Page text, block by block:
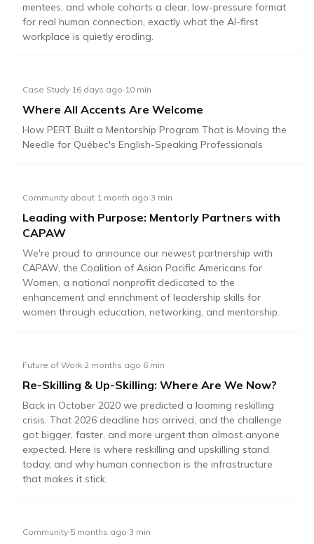
mentees, and whole cohorts a clear, low-pressure format
for real human connection, exactly what the AI-first
workplace is quietly eroding.
Case Study· 16 days ago· 10 min
Where All Accents Are Welcome
How PERT Built a Mentorship Program That is Moving the
Needle for Québec's English-Speaking Professionals
Community·about 1 month ago·3 min
Leading with Purpose: Mentorly Partners with
CAPAW
We're proud to announce our newest partnership with
CAPAW, the Coalition of Asian Pacific Americans for
Women, a national nonprofit dedicated to the
enhancement and enrichment of leadership skills for
women through education, networking, and mentorship.
Future of Work·2 months ago·6 min
Re-Skilling & Up-Skilling: Where Are We Now?
Back in October 2020 we predicted a looming reskilling
crisis. That 2026 deadline has arrived, and the challenge
got bigger, faster, and more urgent than almost anyone
expected. Here is where reskilling and upskilling stand
today, and why human connection is the infrastructure
that makes it stick.
Community·5 months ago·3 min